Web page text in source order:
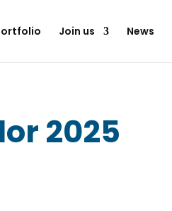
Join us News
2025